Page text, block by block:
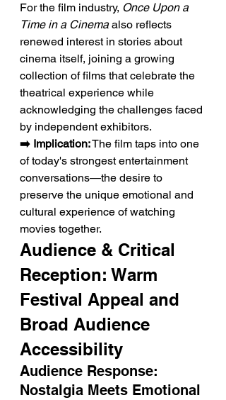
For the film industry, Once Upon a
Time in a Cinema also reflects
renewed interest in stories about
cinema itself, joining a growing
collection of films that celebrate the
theatrical experience while
acknowledging the challenges faced
by independent exhibitors.
➡️ Implication: The film taps into one
of today's strongest entertainment
conversations—the desire to
preserve the unique emotional and
cultural experience of watching
movies together.
Audience & Critical
Reception: Warm
Festival Appeal and
Broad Audience
Accessibility
Audience Response:
Nostalgia Meets Emotional